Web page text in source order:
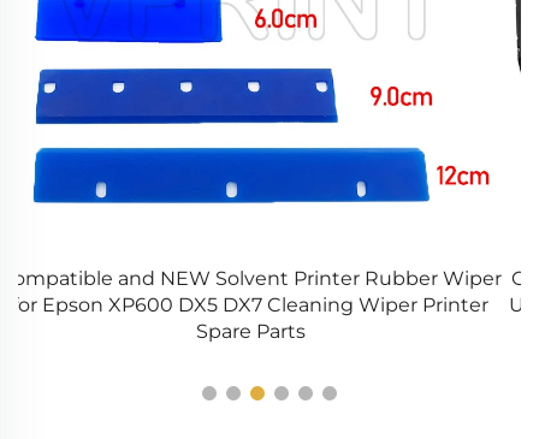
Original and NEW JC91-01063A JC91-01064A Fuser
Unit Assembly for Samsung MXpressCLX 9201 9251
9301 Printer